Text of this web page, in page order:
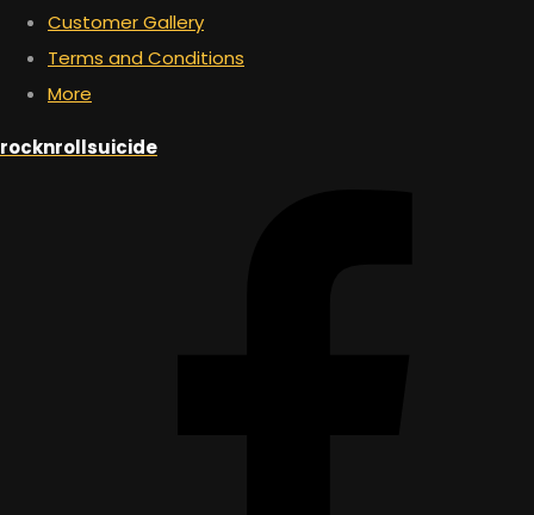
Customer Gallery
Terms and Conditions
More
rocknrollsuicide